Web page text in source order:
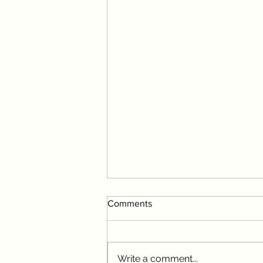
Comments
Write a comment...